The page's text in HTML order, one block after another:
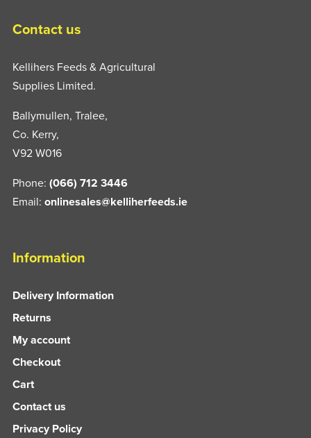
Contact us
Kellihers Feeds & Agricultural
Supplies Limited.
Ballymullen, Tralee,
Co. Kerry,
V92 W016
Phone: (066) 712 3446
Email: onlinesales@kelliherfeeds.ie
Information
Delivery Information
Returns
My account
Checkout
Cart
Contact us
Privacy Policy